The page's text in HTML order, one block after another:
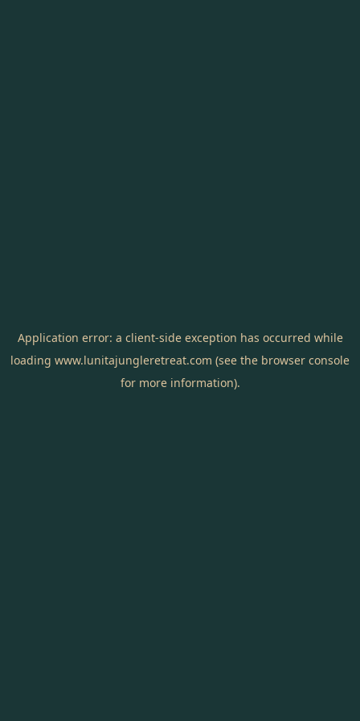
Application error: a client-side exception has occurred while
loading www.lunitajungleretreat.com (see the browser console
for more information).